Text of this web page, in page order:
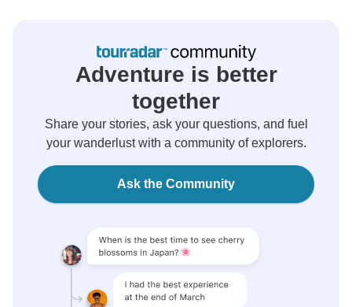
Adventure is better
together
Share your stories, ask your questions, and fuel
your wanderlust with a community of explorers.
Ask the Community